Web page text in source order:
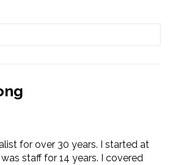
for over 30 years. I started at
staff for 14 years. I covered